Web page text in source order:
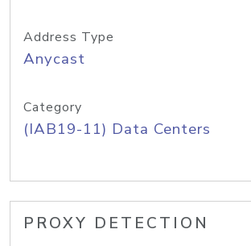
Address Type
Anycast
Category
(IAB19-11) Data Centers
PROXY DETECTION